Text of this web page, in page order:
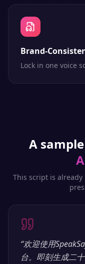
Brand-
Lock in one voice
A
This script is
“欢迎使用
台。即刻生成二